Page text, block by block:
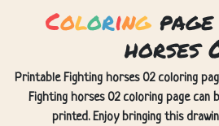
Coloring
horses
Printable Fighting horses 02 coloring
Fighting horses 02 coloring page can
printed. Enjoy bringing this